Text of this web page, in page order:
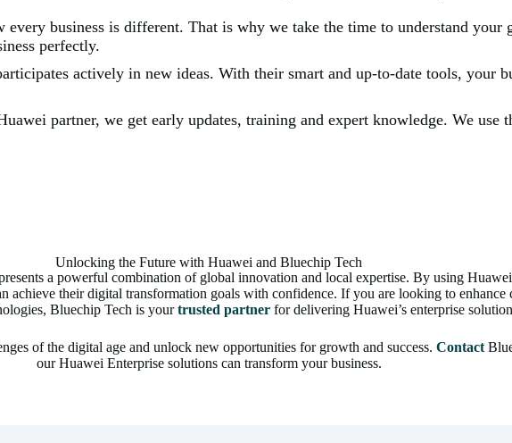
every business is different. That is why we take the time to understand your
perfectly.
actively in new ideas. With their smart and up-to-date tools, your
partner, we get early updates, training and expert knowledge. We use
Unlocking the Future with Huawei and Bluechip Tech
a powerful combination of global innovation and local expertise. By using
achieve their digital transformation goals with confidence. If you are looking to enhance
Bluechip Tech is yourtrusted partner for delivering Huawei’s enterprise
of the digital age and unlock new opportunities for growth and success. Contact
our Huawei Enterprise solutions can transform your business.